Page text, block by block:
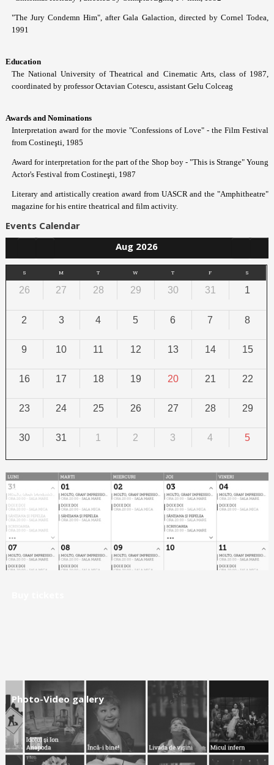
"The Jury Condemn Him", after Gala Galaction, directed by Cornel Todea,
1991
Education
The National University of Theatrical and Cinematic Arts, class of 1987,
coordinated by professor Octavian Cotescu, assistant Gelu Colceag
Awards and Nominations
Interpretation award for the movie "Confessions of Love" - the Film Festival
from Costineşti, 1985
Award for interpretation for the part of the Shop boy - "This is Strange" Young
Actor's Festival from Costineşti, 1987
Literary and artistically creation award from UASCR and the "Amphitheatre"
magazine for his entire theatrical and film activity.
Events Calendar
Aug 2026
S M T W T F S
26 27 28 29 30 31 1
2 3 4 5 6 7 8
9 10 11 12 13 14 15
16 17 18 19 20 21 22
23 24 25 26 27 28 29
30 31 1 2 3 4 5
Calendar
Photo-Video gallery